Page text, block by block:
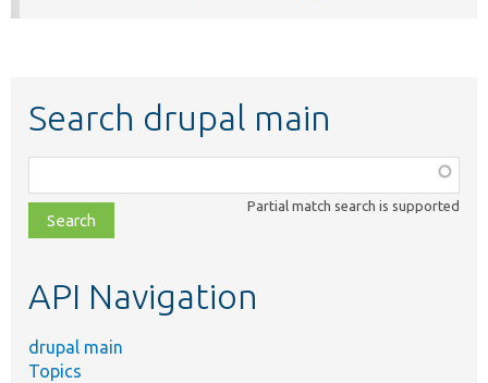
Search drupal main
class,
file,
topic,
Partial match search is supported
API Navigation
drupal main
Topics